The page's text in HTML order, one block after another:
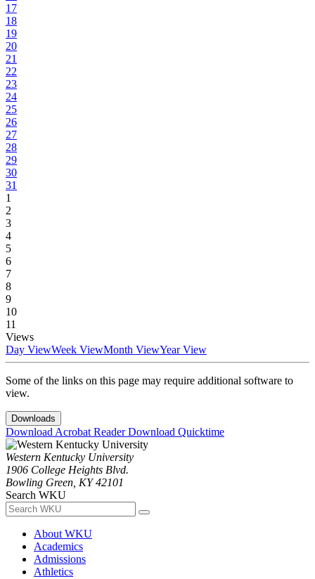
17
18
19
20
21
22
23
24
25
26
27
28
29
30
31
1
2
3
4
5
6
7
8
9
10
11
Views
Day ViewWeek ViewMonth ViewYear View
Some of the links on this page may require additional software to
view.
Downloads
Download Acrobat ReaderDownload Quicktime
Western Kentucky University
1906 College Heights Blvd.
Bowling Green, KY 42101
Search WKU
About WKU
Academics
Admissions
Athletics